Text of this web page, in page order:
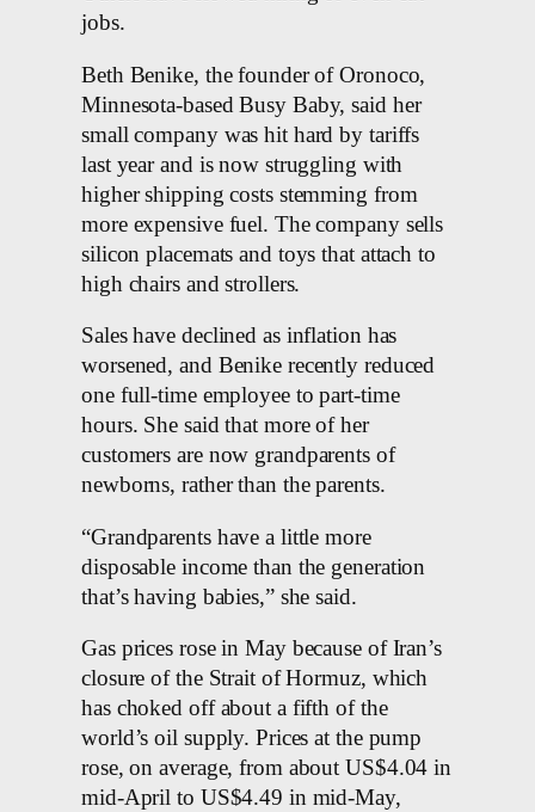
jobs.
Beth Benike, the founder of Oronoco,
Minnesota-based Busy Baby, said her
small company was hit hard by tariffs
last year and is now struggling with
higher shipping costs stemming from
more expensive fuel. The company sells
silicon placemats and toys that attach to
high chairs and strollers.
Sales have declined as inflation has
worsened, and Benike recently reduced
one full-time employee to part-time
hours. She said that more of her
customers are now grandparents of
newborns, rather than the parents.
“Grandparents have a little more
disposable income than the generation
that’s having babies,” she said.
Gas prices rose in May because of Iran’s
closure of the Strait of Hormuz, which
has choked off about a fifth of the
world’s oil supply. Prices at the pump
rose, on average, from about US$4.04 in
mid-April to US$4.49 in mid-May,